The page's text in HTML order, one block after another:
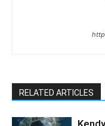
RELATED ARTICLES